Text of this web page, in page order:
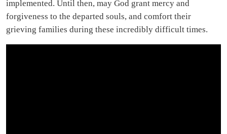
implemented. Until then, may God grant mercy and
forgiveness to the departed souls, and comfort their
grieving families during these incredibly difficult times.